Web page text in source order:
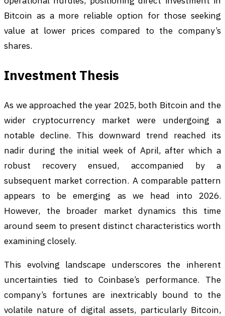
Bitcoin as a more reliable option for those seeking
value at lower prices compared to the company’s
shares.
Investment Thesis
As we approached the year 2025, both Bitcoin and the
wider cryptocurrency market were undergoing a
notable decline. This downward trend reached its
nadir during the initial week of April, after which a
robust recovery ensued, accompanied by a
subsequent market correction. A comparable pattern
appears to be emerging as we head into 2026.
However, the broader market dynamics this time
around seem to present distinct characteristics worth
examining closely.
This evolving landscape underscores the inherent
uncertainties tied to Coinbase’s performance. The
company’s fortunes are inextricably bound to the
volatile nature of digital assets, particularly Bitcoin,